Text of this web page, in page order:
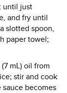
until just
and fry until
slotted spoon,
paper towel;
mL) oil from
stir and cook
becomes